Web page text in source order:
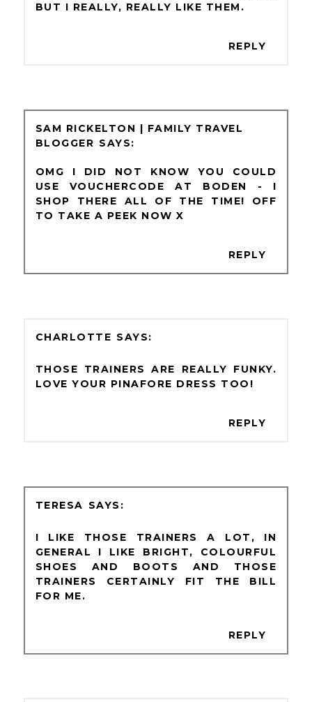
BUT I REALLY, REALLY LIKE THEM.
REPLY
SAM RICKELTON | FAMILY TRAVEL
BLOGGER
OMG I DID NOT KNOW YOU COULD
USE VOUCHERCODE AT BODEN - I
SHOP THERE ALL OF THE TIME! OFF
TO TAKE A PEEK NOW X
REPLY
CHARLOTTE
THOSE TRAINERS ARE REALLY FUNKY.
LOVE YOUR PINAFORE DRESS TOO!
REPLY
TERESA
I LIKE THOSE TRAINERS A LOT, IN
GENERAL I LIKE BRIGHT, COLOURFUL
SHOES AND BOOTS AND THOSE
TRAINERS CERTAINLY FIT THE BILL
FOR ME.
REPLY